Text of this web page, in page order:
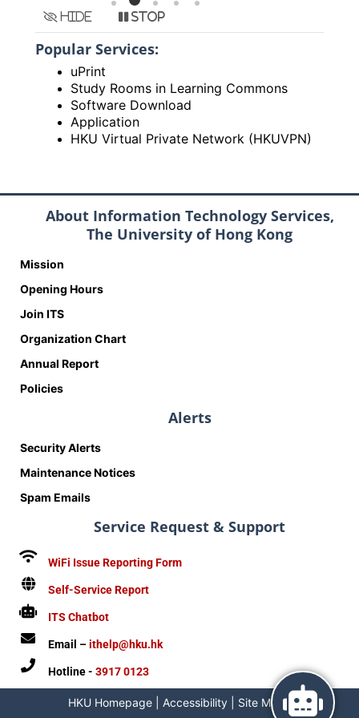
Hide Stop
Popular Services:
uPrint
Study Rooms in Learning Commons
Software Download
Application
HKU Virtual Private Network (HKUVPN)
About Information Technology Services,
The University of Hong Kong
Mission
Opening Hours
Join ITS
Organization Chart
Annual Report
Policies
Alerts
Security Alerts
Maintenance Notices
Spam Emails
Service Request & Support
WiFi Issue Reporting Form
Self-Service Report
ITS Chatbot
Email –ithelp@hku.hk
Hotline - 3917 0123
HKU Homepage| Accessibility| Site Map|